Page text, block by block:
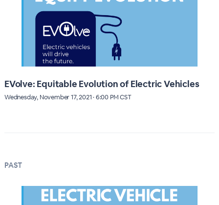
EVolve: Equitable Evolution of Electric Vehicles
Wednesday, November 17, 2021 · 6:00 PM CST
PAST